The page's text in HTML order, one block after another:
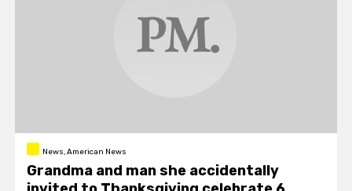
News, American News
Grandma and man she accidentally